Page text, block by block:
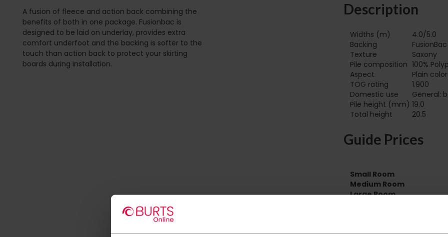
A fusion of fleece and action back combining the
benefits of both in one package. Fusionbac is
designed to be laid on underlay, provides extra
comfort underfoot and the backing is softer to the
touch than action back to protect your skirting
boards during installation.
Description
Widths (m)
4.0/5.0
Backing
FusionBac
Texture
Saxony
Pile composition 100%
Aspect
Plain
TOG rating
1.900
Domestic use
General:
Pile height (mm) 19.0
Total height
20.5
Guide Prices
Small Room
Medium Room
Large Room